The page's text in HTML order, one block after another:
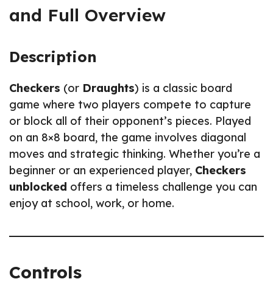
and Full Overview
Description
Checkers (or Draughts) is a classic board
game where two players compete to capture
or block all of their opponent’s pieces. Played
on an 8×8 board, the game involves diagonal
moves and strategic thinking. Whether you’re a
beginner or an experienced player, Checkers
unblocked offers a timeless challenge you can
enjoy at school, work, or home.
Controls